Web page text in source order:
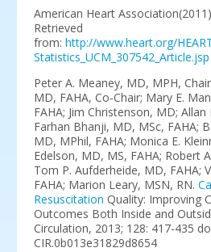
American Heart
Retrieved
from: http://www.heart.org/
Statistics_UCM_307542_Article.jsp
Peter A. Meaney, MD, MPH,
MD, FAHA, Co-Chair; Mary E.
FAHA; Jim Christenson, MD; Allan
Farhan Bhanji, MD, MSc, FAHA;
MD, MPhil, FAHA; Monica E.
Edelson, MD, MS, FAHA; Robert
Tom P. Aufderheide, MD, FAHA;
FAHA; Marion Leary, MSN, RN.
Resuscitation Quality: Improving
Outcomes Both Inside and
Circulation, 2013; 128: 417-435
CIR.0b013e31829d8654